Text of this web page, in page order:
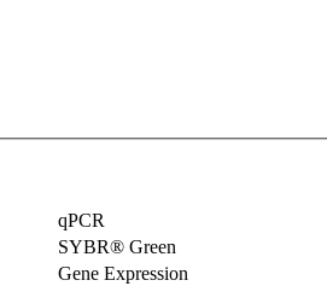
qPCR
SYBR® Green
Gene Expression